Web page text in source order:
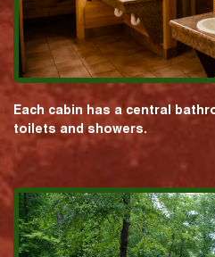
Each cabin has a central
toilets and showers.